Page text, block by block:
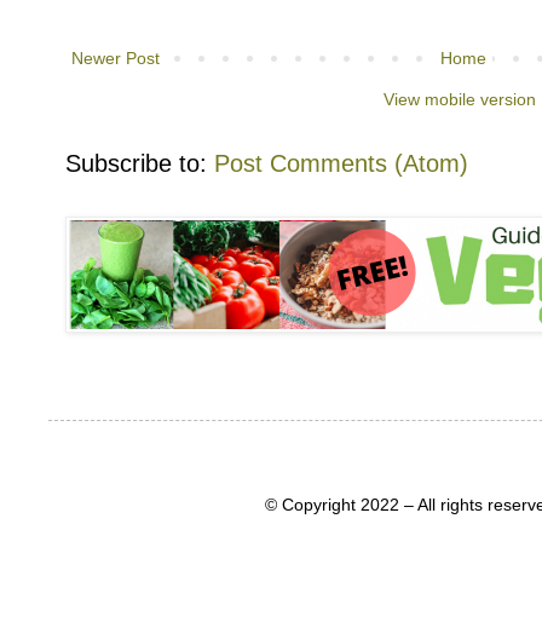
Newer Post Home
View mobile version
Subscribe to: Post Comments (Atom)
© Copyright 2022 – All rights